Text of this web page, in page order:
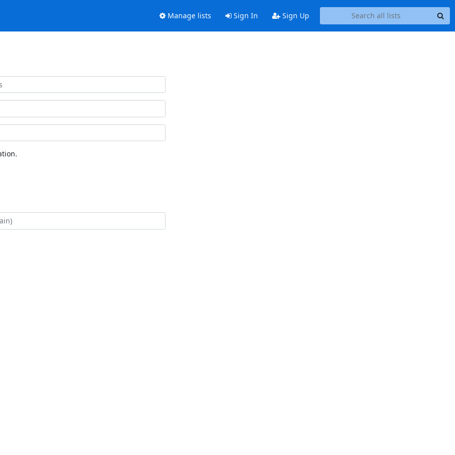
Manage lists Sign In Sign Up